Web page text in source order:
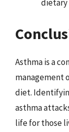
dietary
Asthma is a
management
diet.
asthma
life for those